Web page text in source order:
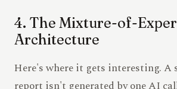
4. The Mixture-of-
Architecture
Here's where it gets interesting. A